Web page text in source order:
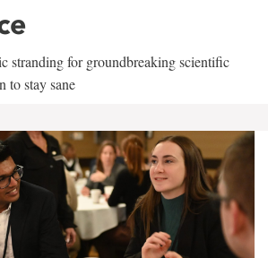
stranding for groundbreaking scientific
to stay sane